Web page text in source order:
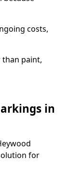
costs,
than paint,
in
for